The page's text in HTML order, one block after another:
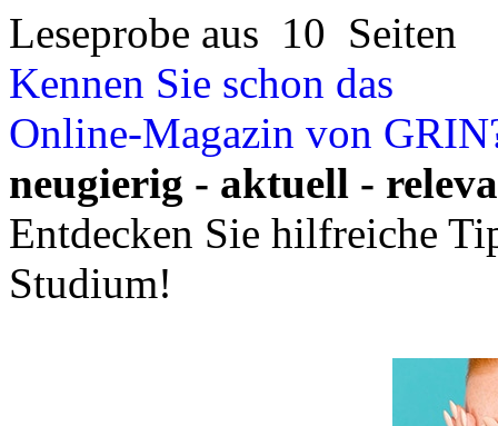
Leseprobe aus 10 Seiten
Kennen Sie schon das
Online-Magazin von
neugierig - aktuell -
Entdecken Sie hilfreiche
Studium!